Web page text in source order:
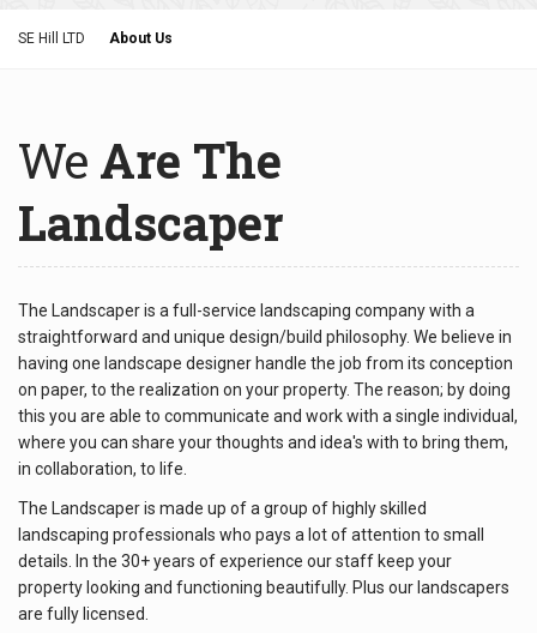
SE Hill LTD About Us
We Are The
Landscaper
The Landscaper is a full-service landscaping company with a
straightforward and unique design/build philosophy. We believe in
having one landscape designer handle the job from its conception
on paper, to the realization on your property. The reason; by doing
this you are able to communicate and work with a single individual,
where you can share your thoughts and idea's with to bring them,
in collaboration, to life.
The Landscaper is made up of a group of highly skilled
landscaping professionals who pays a lot of attention to small
details. In the 30+ years of experience our staff keep your
property looking and functioning beautifully. Plus our landscapers
are fully licensed.